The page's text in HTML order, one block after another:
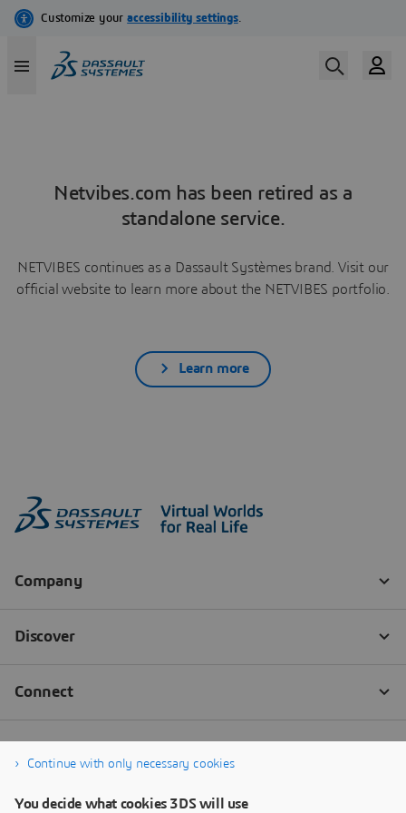
Netvibes.com has been retired as a
standalone service.
NETVIBES continues as a Dassault Systèmes brand. Visit our
official website to learn more about the NETVIBES portfolio.
Learn more
Continue with only necessary cookies
You decide what cookies 3DS will use